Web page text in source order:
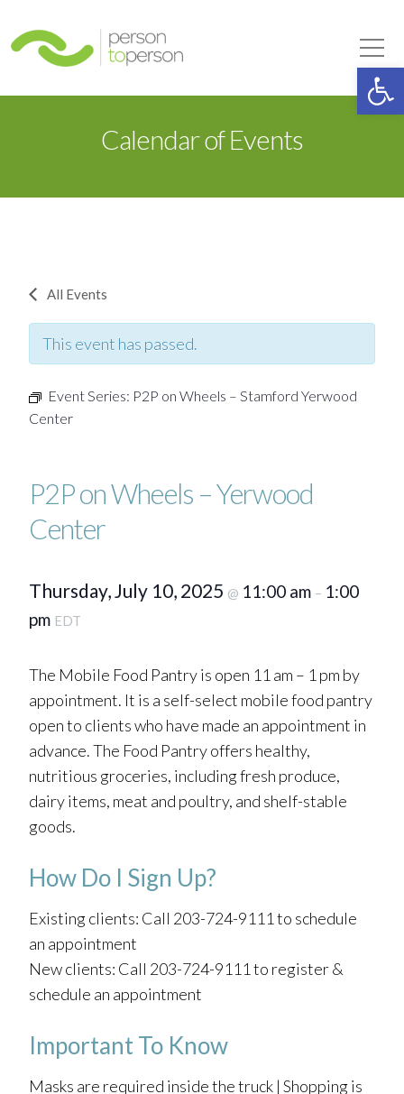
Calendar of Events
All Events
This event has passed.
Event Series: P2P on Wheels – Stamford Yerwood
Center
P2P on Wheels – Yerwood
Center
Thursday, July 10, 2025 @ 11:00 am – 1:00
pm EDT
The Mobile Food Pantry is open 11 am – 1 pm by
appointment. It is a self-select mobile food pantry
open to clients who have made an appointment in
advance. The Food Pantry offers healthy,
nutritious groceries, including fresh produce,
dairy items, meat and poultry, and shelf-stable
goods.
How Do I Sign Up?
Existing clients: Call 203-724-9111 to schedule
an appointment
New clients: Call 203-724-9111 to register &
schedule an appointment
Important To Know
Masks are required inside the truck | Shopping is